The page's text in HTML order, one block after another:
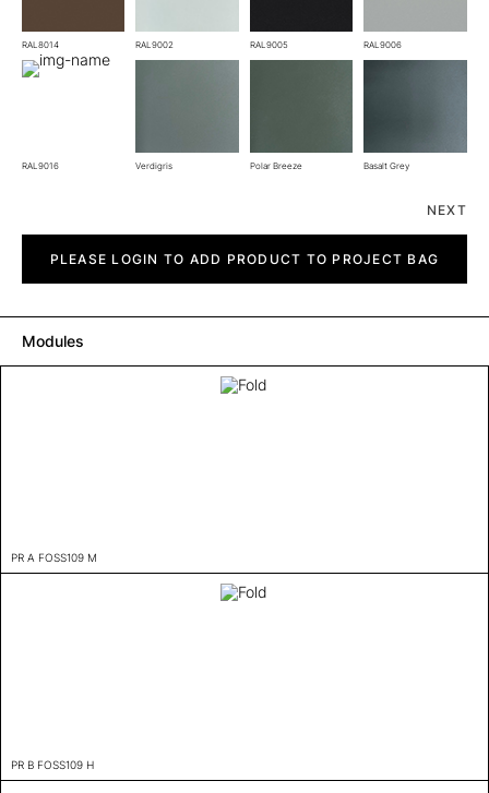
RAL8014 RAL9002 RAL9005 RAL9006
RAL9016 Verdigris Polar Breeze Basalt Grey
NEXT
quantityPLEASE LOGIN TO ADD PRODUCT TO PROJECT BAG
Modules
PR A FOSS109 M
PR B FOSS109 H